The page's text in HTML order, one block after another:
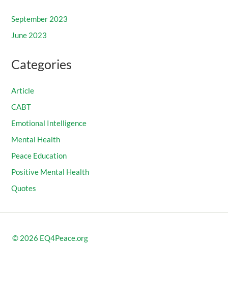
September 2023
June 2023
Categories
Article
CABT
Emotional Intelligence
Mental Health
Peace Education
Positive Mental Health
Quotes
© 2026 EQ4Peace.org